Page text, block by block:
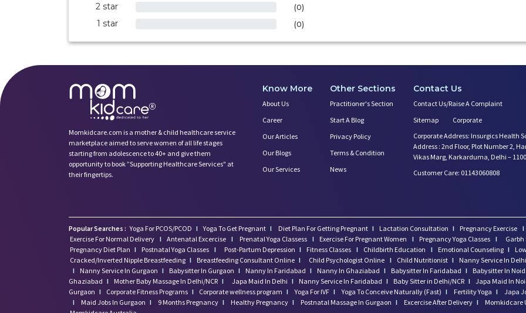
2 star (0)
1 star (0)
Momkidcare.com is a mother & child healthcare service
marketplace aimed to serve women of all life stages
starting from adolescence to 40+ and give them
opportunity to book ”Supporting Healthcare Services" at
their fingertips.
Know More
About Us
Career
Our Articles
Our Blogs
Our Services
Other Sections
Practitioner's Section
Start A Blog
Privacy Policy
Terms & Condition
News
Contact Us
Contact Us/Raise A Complaint
Sitemap
Corporate
Corporate Address: Insurgics Health
Address : 2nd Floor, Plot Number 2,
Vikas Marg, Karkarduma, Delhi –
Customer Care: 01143060808
Popular Searches : Yoga For PCOS/PCOD I Yoga To Get Pregnant I Diet Plan For Getting Pregnant I Lactation Consultation I Pregnancy Exercise I
Exercise For Normal Delivery I Antenatal Excercise I Prenatal Yoga Classess I Exercise For Pregnant Women I Pregnancy Yoga Classes I Garbh
Pregnancy Diet Plan I Postnatal Yoga Classes I Post-Partum Depression I Fitness Classes I Childbirth Education I Emotional Counseling I
Cracked/Inverted Nipple Breastfeeding I Breastfeeding Consultant Online I Child Psychologist Online I Child Nutritionist I Nanny Service In Delhi
I
Nanny Service In Gurgaon I Babysitter In Gurgaon I Nanny In Faridabad I Nanny In Ghaziabad I Babysitter In Faridabad I Babysitter In
Ghaziabad I Mother Baby Massage In Delhi/NCR I Japa Maid In Delhi I Nanny Service In Faridabad I Baby Sitter in Delhi/NCR I Japa Maid In
Gurgaon I Corporate Fitness Programs I Corporate wellness program I Yoga For IVF I Yoga To Conceive Naturally (Fast) I Fertility Yoga I Japa
I
Maid Jobs In Gurgaon I 9 Months Pregnancy I Healthy Pregnancy I Postnatal Massage In Gurgaon I Excercise After Delivery I Momkidcare